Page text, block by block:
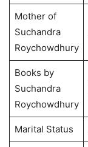
Mother of
Suchandra
Roychowdhury
Books by
Suchandra
Roychowdhury
Marital Status